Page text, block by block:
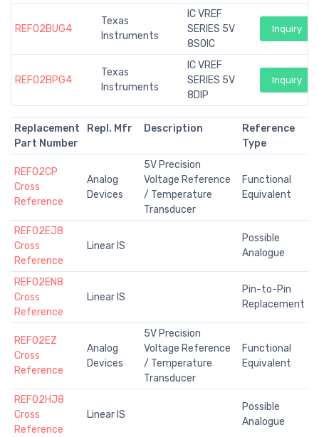
REF02BUG4
Texas
Instruments
IC VREF
SERIES 5V
8SOIC
Inquiry
REF02BPG4
Texas
Instruments
IC VREF
SERIES 5V
8DIP
Inquiry
Replacement
Part Number
Repl. Mfr Description
Reference
Type
REF02CP
Cross
Reference
Analog
Devices
5V Precision
Voltage Reference
/ Temperature
Transducer
Functional
Equivalent
REF02EJ8
Cross
Reference
Linear IS
Possible
Analogue
REF02EN8
Cross
Reference
Linear IS
Pin-to-Pin
Replacement
REF02EZ
Cross
Reference
Analog
Devices
5V Precision
Voltage Reference
/ Temperature
Transducer
Functional
Equivalent
REF02HJ8
Cross
Reference
Linear IS
Possible
Analogue